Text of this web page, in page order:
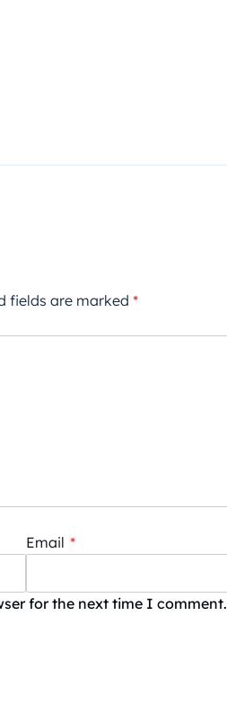
fields are marked *
Email *
for the next time I comment.